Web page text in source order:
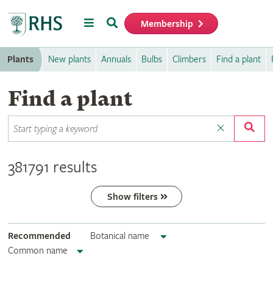
MenuSearch Membership
Plants New plants Annuals Bulbs Climbers Find a plant
Find a plant
381791 results
Show filters
Recommended
Botanical name
Common name